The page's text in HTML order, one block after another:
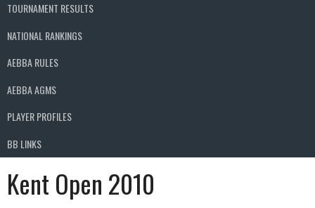
TOURNAMENT RESULTS
NATIONAL RANKINGS
AEBBA RULES
AEBBA AGMS
PLAYER PROFILES
BB LINKS
Kent Open 2010